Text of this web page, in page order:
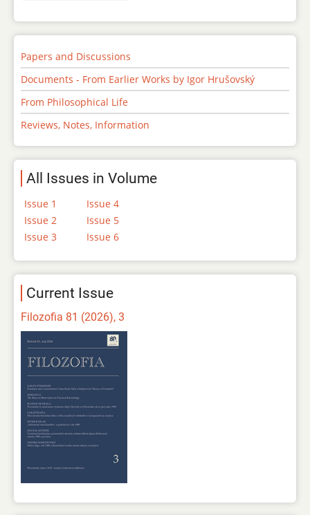
Papers and Discussions
Documents - From Earlier Works by Igor Hrušovský
From Philosophical Life
Reviews, Notes, Information
All Issues in Volume
Issue 1
Issue 2
Issue 3
Issue 4
Issue 5
Issue 6
Current Issue
Filozofia 81 (2026), 3